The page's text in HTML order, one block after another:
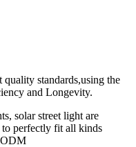
standards,using the
and Longevity.
solar street light are
to perfectly fit all kinds